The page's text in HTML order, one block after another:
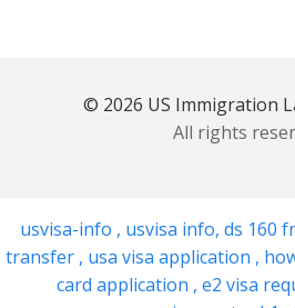
© 2026 US Immigration
All rights
usvisa-info , usvisa info, ds 160
transfer , usa visa application ,
card application , e2 visa